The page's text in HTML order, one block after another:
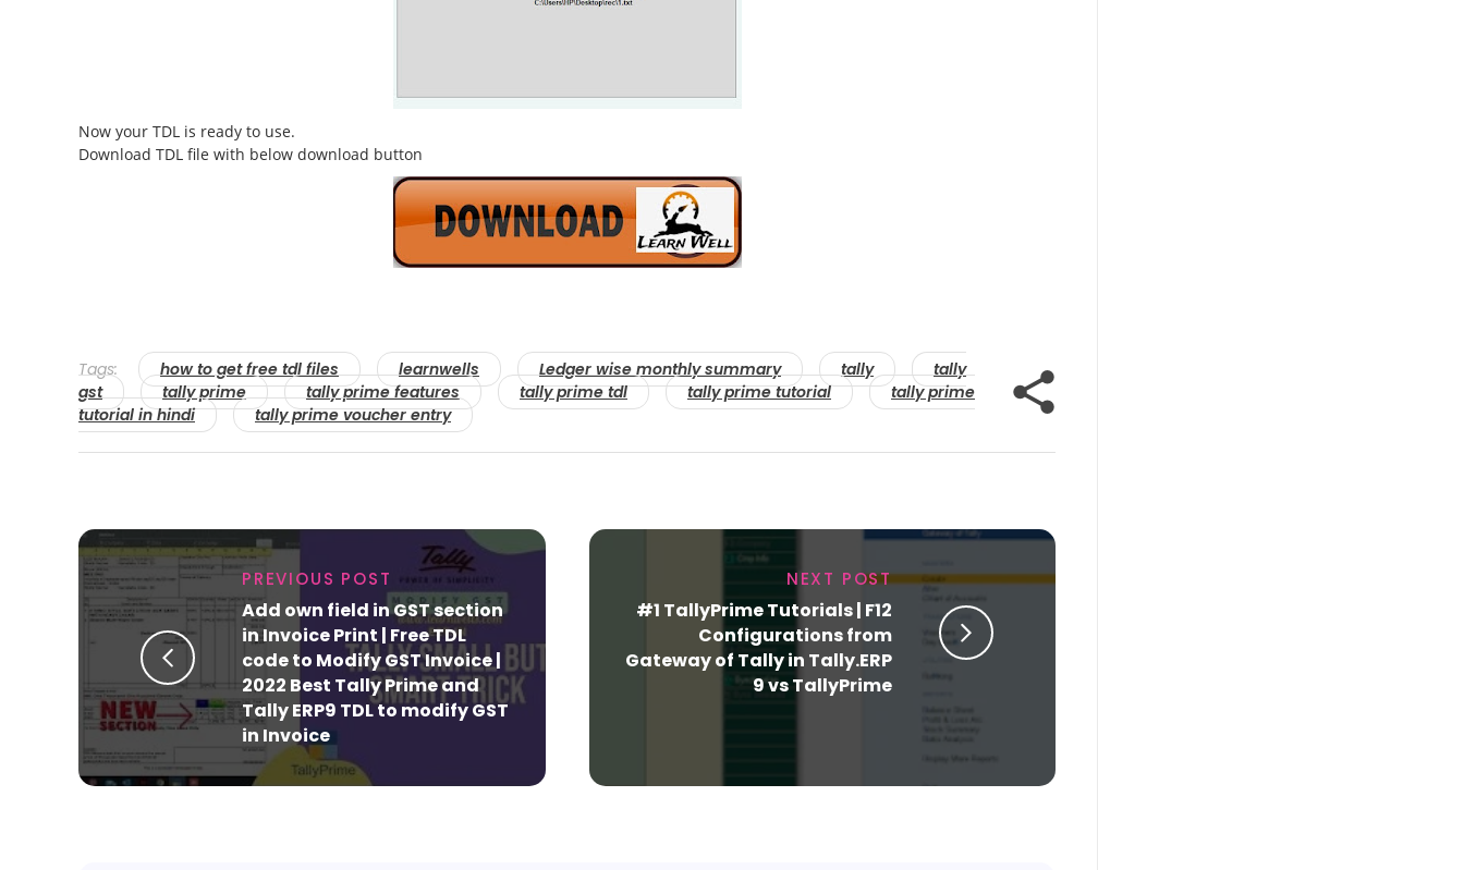
Now your TDL is ready to use.
Download TDL file with below download button
Tags: how to get free tdl files learnwells Ledger wise monthly summary tally
tally
gst
tally prime tally prime features tally prime tdl tally prime tutorial
tally prime
tutorial in hindi
tally prime voucher entry
PREVIOUS POST
Add own field in GST section
in Invoice Print | Free TDL
code to Modify GST Invoice |
2022 Best Tally Prime and
Tally ERP9 TDL to modify GST
in Invoice
NEXT POST
#1 TallyPrime Tutorials | F12
Configurations from
Gateway of Tally in Tally.ERP
9 vs TallyPrime